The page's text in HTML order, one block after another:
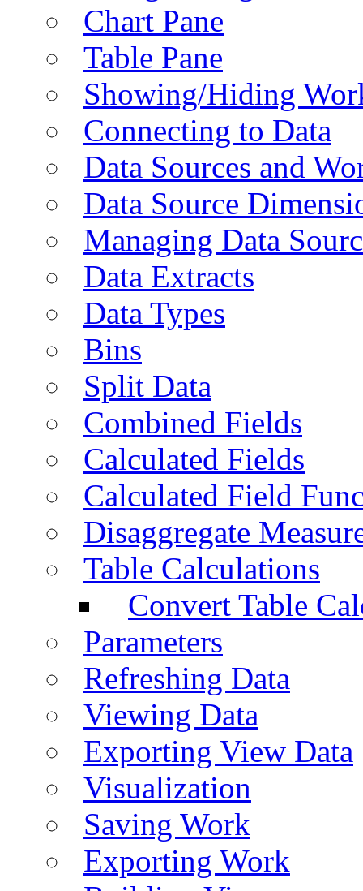
Chart Pane
Table Pane
Showing/Hiding
Connecting to Data
Data Sources and
Data Source
Managing Data
Data Extracts
Data Types
Bins
Split Data
Combined Fields
Calculated Fields
Calculated Field
Disaggregate
Table Calculations
Convert Table
Parameters
Refreshing Data
Viewing Data
Exporting View Data
Visualization
Saving Work
Exporting Work